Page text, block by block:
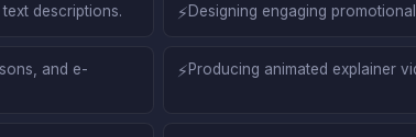
descriptions. ⚡Designing engaging
and e-
⚡Producing animated explainer